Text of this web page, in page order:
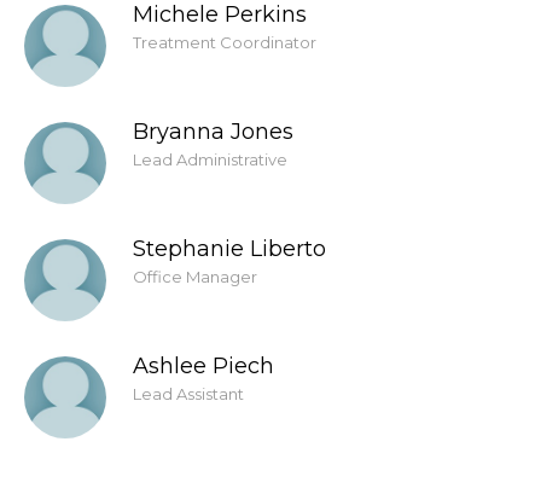
Michele Perkins
Treatment Coordinator
Bryanna Jones
Lead Administrative
Stephanie Liberto
Office Manager
Ashlee Piech
Lead Assistant